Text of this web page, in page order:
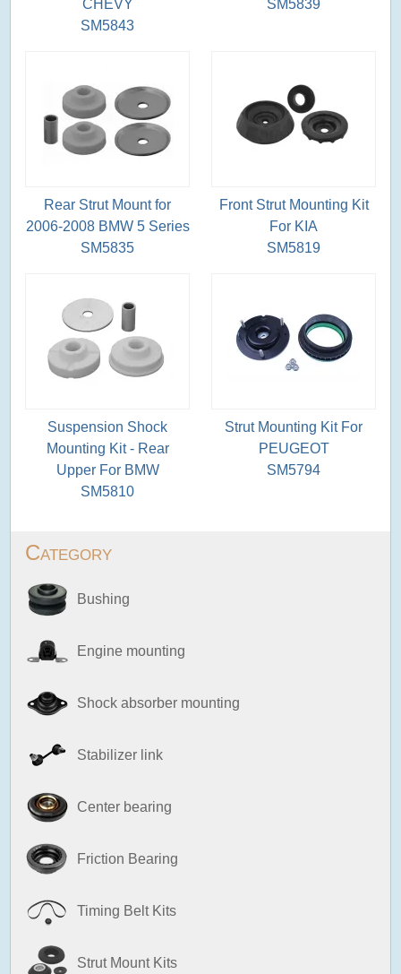
Category
Bushing
Engine mounting
Shock absorber mounting
Stabilizer link
Center bearing
Friction Bearing
Timing Belt Kits
Strut Mount Kits
CHEVY
SM5843
SM5839
Rear Strut Mount for
2006-2008 BMW 5 Series
SM5835
Front Strut Mounting Kit
For KIA
SM5819
Suspension Shock
Mounting Kit - Rear
Upper For BMW
SM5810
Strut Mounting Kit For
PEUGEOT
SM5794